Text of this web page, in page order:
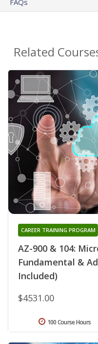
Related
AZ-900 & 104:
Fundamental &
Included)
CAREER TRAINING PROGRAM
$4531.00
100 Course Hours